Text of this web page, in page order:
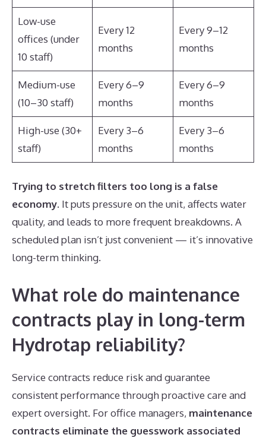
Low-use
offices (under
10 staff)
Every 12
months
Every 9–12
months
Medium-use
(10–30 staff)
Every 6–9
months
Every 6–9
months
High-use (30+
staff)
Every 3–6
months
Every 3–6
months
Trying to stretch filters too long is a false
economy. It puts pressure on the unit, affects water
quality, and leads to more frequent breakdowns. A
scheduled plan isn’t just convenient — it’s innovative
long-term thinking.
What role do maintenance
contracts play in long-term
Hydrotap reliability?
Service contracts reduce risk and guarantee
consistent performance through proactive care and
expert oversight. For office managers, maintenance
contracts eliminate the guesswork associated